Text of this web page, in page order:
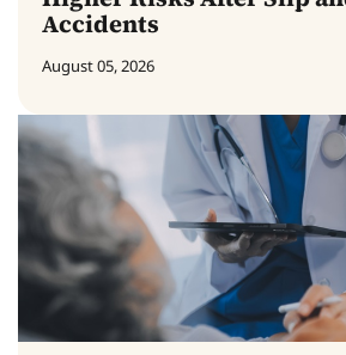
Accidents
August 05, 2026